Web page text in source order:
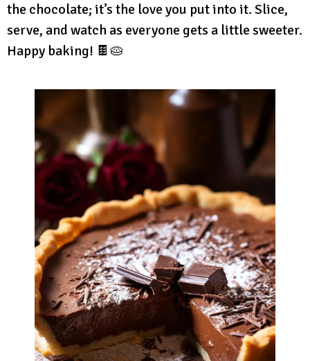
the chocolate; it’s the love you put into it. Slice,
serve, and watch as everyone gets a little sweeter.
Happy baking! 🍫🥧